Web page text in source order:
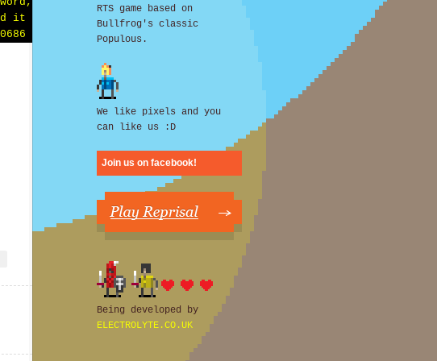
RTS game based on
Bullfrog's classic
Populous.
We like pixels and you
can like us :D
Join us on facebook!
Being developed by
ELECTROLYTE.CO.UK